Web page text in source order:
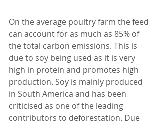
On the average poultry farm the feed
can account for as much as 85% of
the total carbon emissions. This is
due to soy being used as it is very
high in protein and promotes high
production. Soy is mainly produced
in South America and has been
criticised as one of the leading
contributors to deforestation. Due